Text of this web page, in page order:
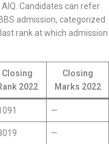
Candidates can refer
admission, categorized
rank at which admission
Closing
2022
Closing
Marks 2022
—
—